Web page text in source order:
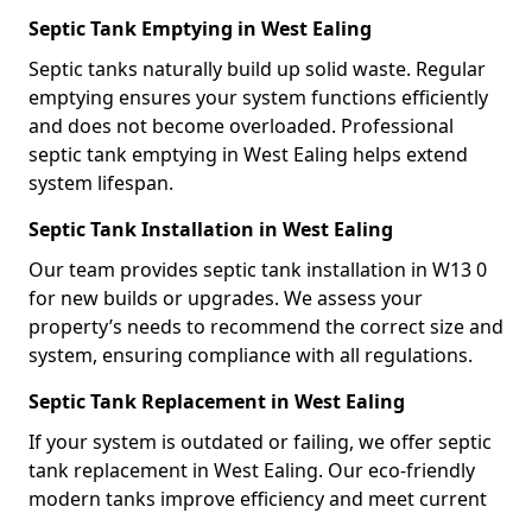
Septic Tank Emptying in West Ealing
Septic tanks naturally build up solid waste. Regular
emptying ensures your system functions efficiently
and does not become overloaded. Professional
septic tank emptying in West Ealing helps extend
system lifespan.
Septic Tank Installation in West Ealing
Our team provides septic tank installation in W13 0
for new builds or upgrades. We assess your
property’s needs to recommend the correct size and
system, ensuring compliance with all regulations.
Septic Tank Replacement in West Ealing
If your system is outdated or failing, we offer septic
tank replacement in West Ealing. Our eco-friendly
modern tanks improve efficiency and meet current